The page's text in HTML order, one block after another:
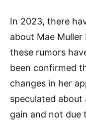
In 2023, there
about Mae
these rumors
been confirmed
changes in her
speculated
gain and not due